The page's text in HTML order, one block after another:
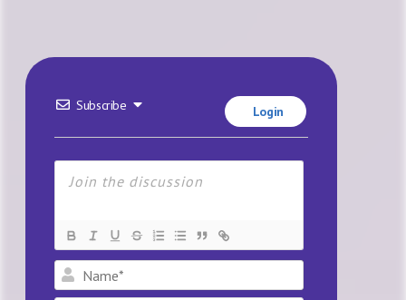
Subscribe Login